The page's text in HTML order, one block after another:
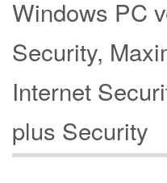
Windows PC
Security,
Internet
plus Security